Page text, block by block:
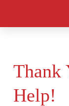
Thank
Help!